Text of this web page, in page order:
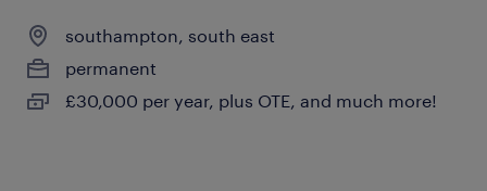
southampton, south east
permanent
£30,000 per year, plus OTE, and much more!